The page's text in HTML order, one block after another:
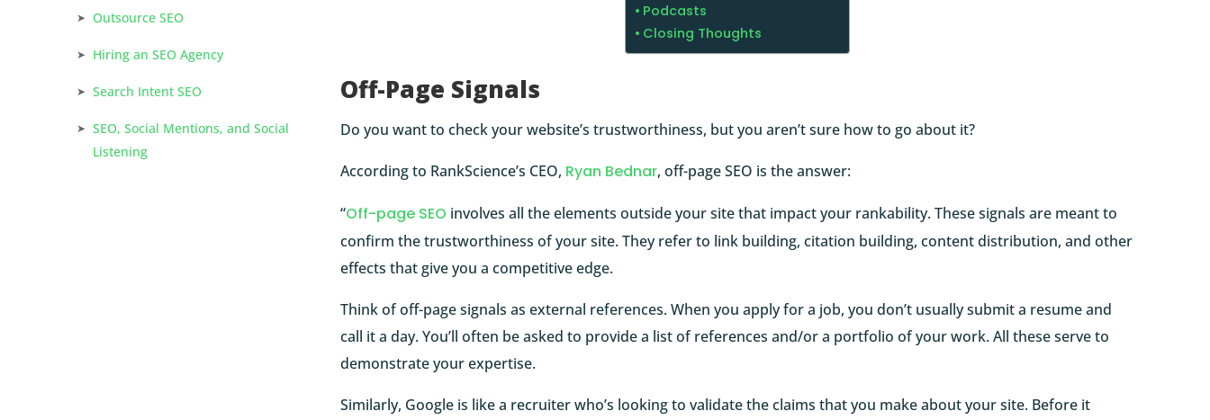
Outsource SEO
Hiring an SEO Agency
Search Intent SEO
SEO, Social Mentions, and Social
Listening
Podcasts
Closing Thoughts
Off-Page Signals
Do you want to check your website’s trustworthiness, but you aren’t sure how to go about it?
According to RankScience’s CEO, Ryan Bednar, off-page SEO is the answer:
“Off-page SEO involves all the elements outside your site that impact your rankability. These signals are meant to
confirm the trustworthiness of your site. They refer to link building, citation building, content distribution, and other
effects that give you a competitive edge.
Think of off-page signals as external references. When you apply for a job, you don’t usually submit a resume and
call it a day. You’ll often be asked to provide a list of references and/or a portfolio of your work. All these serve to
demonstrate your expertise.
Similarly, Google is like a recruiter who’s looking to validate the claims that you make about your site. Before it